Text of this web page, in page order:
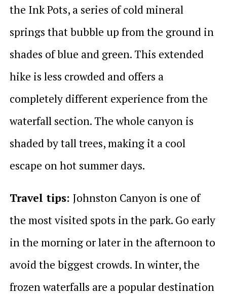
the Ink Pots, a series of cold mineral
springs that bubble up from the ground in
shades of blue and green. This extended
hike is less crowded and offers a
completely different experience from the
waterfall section. The whole canyon is
shaded by tall trees, making it a cool
escape on hot summer days.
Travel tips: Johnston Canyon is one of
the most visited spots in the park. Go early
in the morning or later in the afternoon to
avoid the biggest crowds. In winter, the
frozen waterfalls are a popular destination